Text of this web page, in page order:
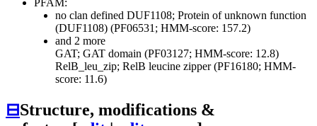
PFAM:
no clan defined DUF1108; Protein of unknown function
(DUF1108) (PF06531; HMM-score: 157.2)
and 2 more
GAT; GAT domain (PF03127; HMM-score: 12.8)
RelB_leu_zip; RelB leucine zipper (PF16180; HMM-
score: 11.6)
⊟Structure, modifications &